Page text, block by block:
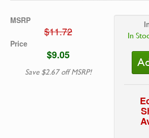
MSRP
$11.72
Price
$9.05
Save $2.67 off MSRP!
In